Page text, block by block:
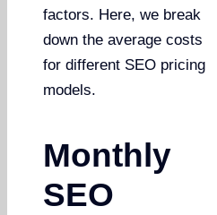
factors. Here, we break
down the average costs
for different SEO pricing
models.
Monthly
SEO